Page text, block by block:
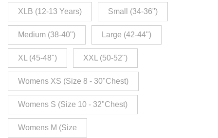
XLB (12-13 Years) Small (34-36")
Medium (38-40") Large (42-44")
XL (45-48") XXL (50-52")
Womens XS (Size 8 - 30"Chest)
Womens S (Size 10 - 32"Chest)
Womens M (Size